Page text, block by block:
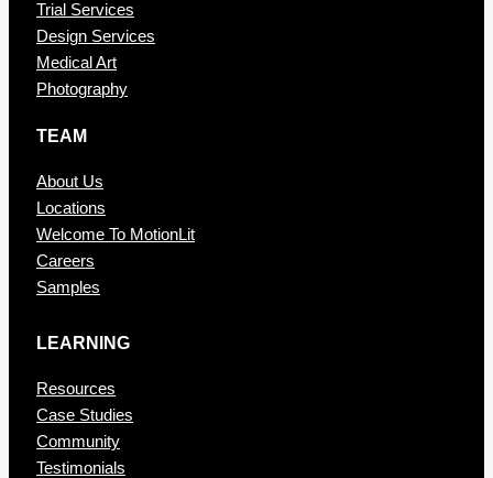
Trial Services
Design Services
Medical Art
Photography
TEAM
About Us
Locations
Welcome To MotionLit
Careers
Samples
LEARNING
Resources
Case Studies
Community
Testimonials